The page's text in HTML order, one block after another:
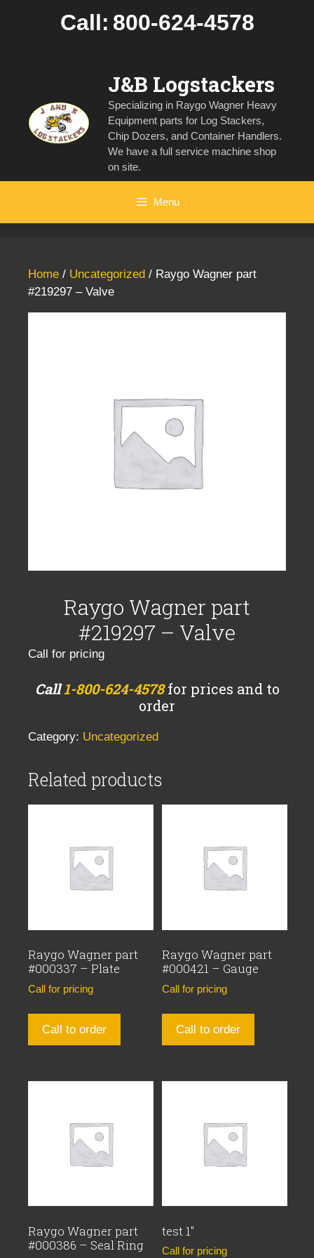
Call: 800-624-4578
J&B Logstackers
Specializing in Raygo Wagner Heavy
Equipment parts for Log Stackers,
Chip Dozers, and Container Handlers.
We have a full service machine shop
on site.
Menu
Home / Uncategorized / Raygo Wagner part
#219297 – Valve
Raygo Wagner part
#219297 – Valve
Call for pricing
Call1-800-624-4578for prices and to
order
Category: Uncategorized
Related products
Raygo Wagner part
#000337 – Plate
Call for pricing
Call to order
Raygo Wagner part
#000421 – Gauge
Call for pricing
Call to order
Raygo Wagner part
#000386 – Seal Ring
test 1″
Call for pricing